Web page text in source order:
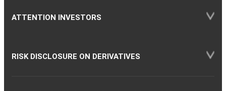
ATTENTION INVESTORS
RISK DISCLOSURE ON DERIVATIVES